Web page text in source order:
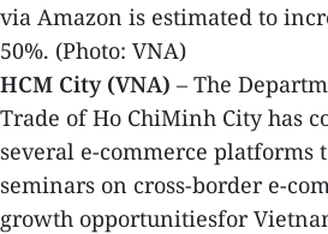
via Amazon is estimated to
50%. (Photo: VNA)
HCM City (VNA) – The
Trade of Ho ChiMinh City has
several e-commerce platforms
seminars on cross-border e-
growth opportunitiesfor